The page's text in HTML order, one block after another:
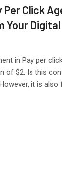
Per Click
Your Digital
in Pay per
of $2. Is this
it is also